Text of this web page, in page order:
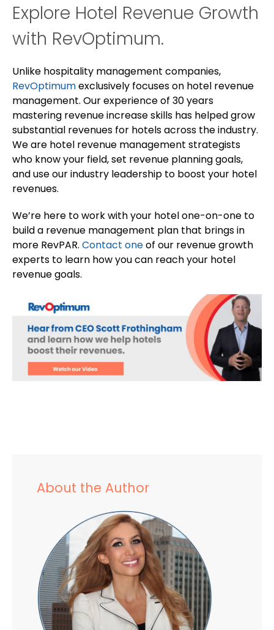
Explore Hotel Revenue Growth
with RevOptimum.
Unlike hospitality management companies,
RevOptimumexclusively focuses on hotel revenue
management. Our experience of 30 years
mastering revenue increase skills has helped grow
substantial revenues for hotels across the industry.
We are hotel revenue management strategists
who know your field, set revenue planning goals,
and use our industry leadership to boost your hotel
revenues.
We’re here to work with your hotel one-on-one to
build a revenue management plan that brings in
more RevPAR. Contact oneof our revenue growth
experts to learn how you can reach your hotel
revenue goals.
About the Author